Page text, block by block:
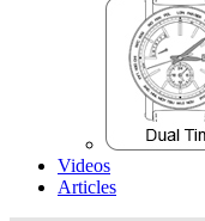
Videos
Articles